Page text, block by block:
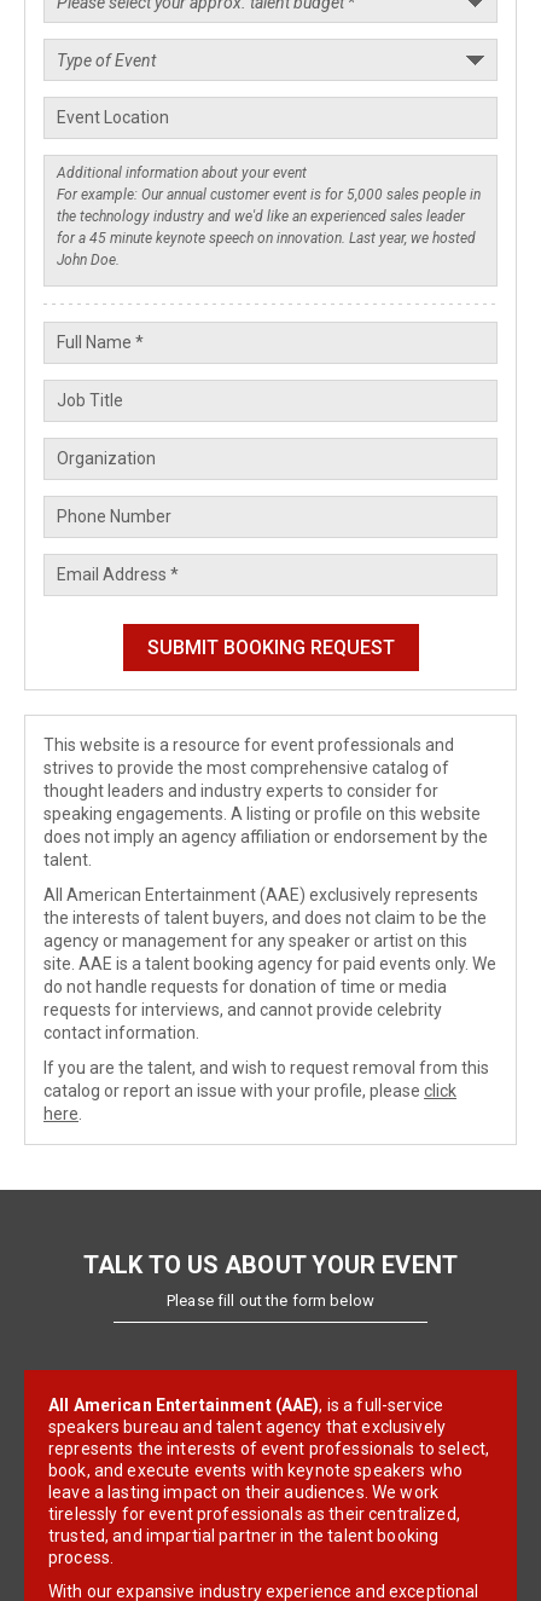
This website is a resource for event professionals and
strives to provide the most comprehensive catalog of
thought leaders and industry experts to consider for
speaking engagements. A listing or profile on this website
does not imply an agency affiliation or endorsement by the
talent.
All American Entertainment (AAE) exclusively represents
the interests of talent buyers, and does not claim to be the
agency or management for any speaker or artist on this
site. AAE is a talent booking agency for paid events only. We
do not handle requests for donation of time or media
requests for interviews, and cannot provide celebrity
contact information.
If you are the talent, and wish to request removal from this
catalog or report an issue with your profile, please click
here
TALK TO US ABOUT YOUR EVENT
Please fill out the form below
All American Entertainment (AAE), is a full-service
speakers bureau and talent agency that exclusively
represents the interests of event professionals to select,
book, and execute events with keynote speakers who
leave a lasting impact on their audiences. We work
tirelessly for event professionals as their centralized,
trusted, and impartial partner in the talent booking
process.
With our expansive industry experience and exceptional